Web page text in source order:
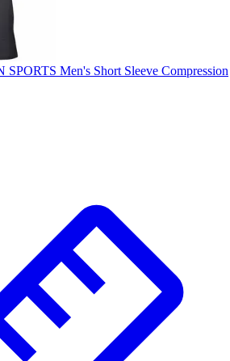
SPORTS Men's Short Sleeve Compression